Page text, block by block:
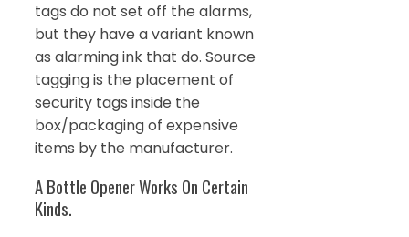
tags do not set off the alarms,
but they have a variant known
as alarming ink that do. Source
tagging is the placement of
security tags inside the
box/packaging of expensive
items by the manufacturer.
A Bottle Opener Works On Certain
Kinds.